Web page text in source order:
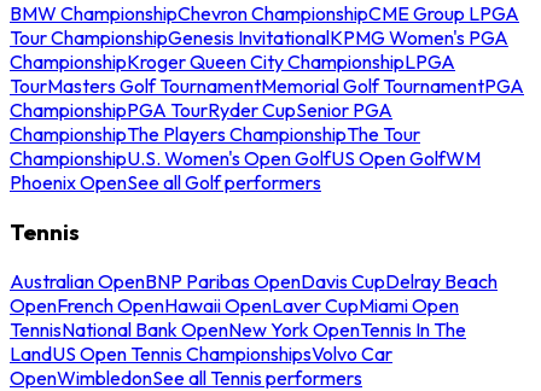
BMW ChampionshipChevron ChampionshipCME Group LPGA
Tour ChampionshipGenesis InvitationalKPMG Women's PGA
ChampionshipKroger Queen City ChampionshipLPGA
TourMasters Golf TournamentMemorial Golf TournamentPGA
ChampionshipPGA TourRyder CupSenior PGA
ChampionshipThe Players ChampionshipThe Tour
ChampionshipU.S. Women's Open GolfUS Open GolfWM
Phoenix OpenSee all Golf performers
Tennis
Australian OpenBNP Paribas OpenDavis CupDelray Beach
OpenFrench OpenHawaii OpenLaver CupMiami Open
TennisNational Bank OpenNew York OpenTennis In The
LandUS Open Tennis ChampionshipsVolvo Car
OpenWimbledonSee all Tennis performers